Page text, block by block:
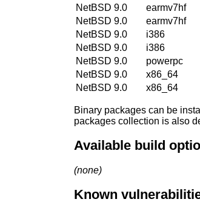
NetBSD 9.0
earmv7hf
NetBSD 9.0
earmv7hf
NetBSD 9.0
i386
NetBSD 9.0
i386
NetBSD 9.0
powerpc
NetBSD 9.0
x86_64
NetBSD 9.0
x86_64
Binary packages can be
packages collection is also
Available build
(none)
Known